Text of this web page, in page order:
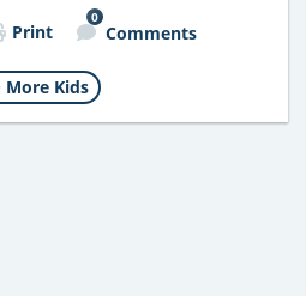
Print
0
Comments
More Kids